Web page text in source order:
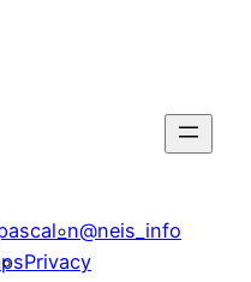
@neis_info
Privacy